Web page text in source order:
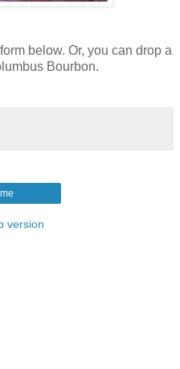
below. Or, you can drop a
Bourbon.
version